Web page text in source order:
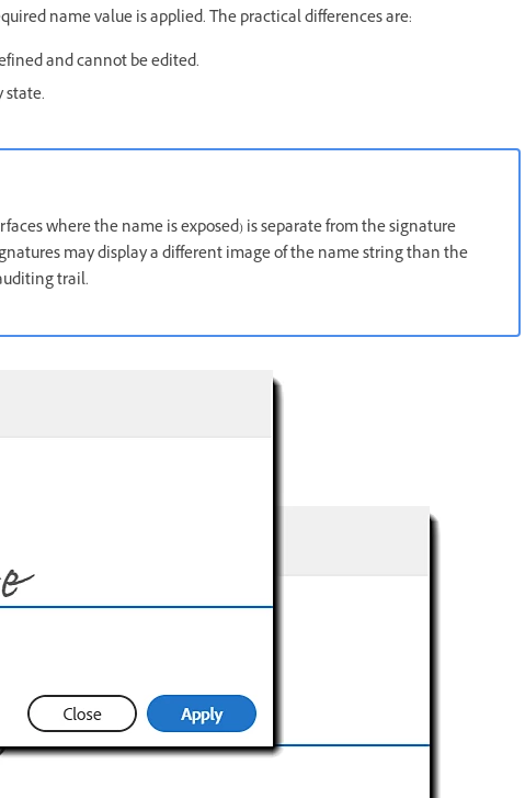
name value is applied. The practical differences are:
and cannot be edited.
state.
where the name is exposed) is separate from the signature
may display a different image of the name string than the
trail.